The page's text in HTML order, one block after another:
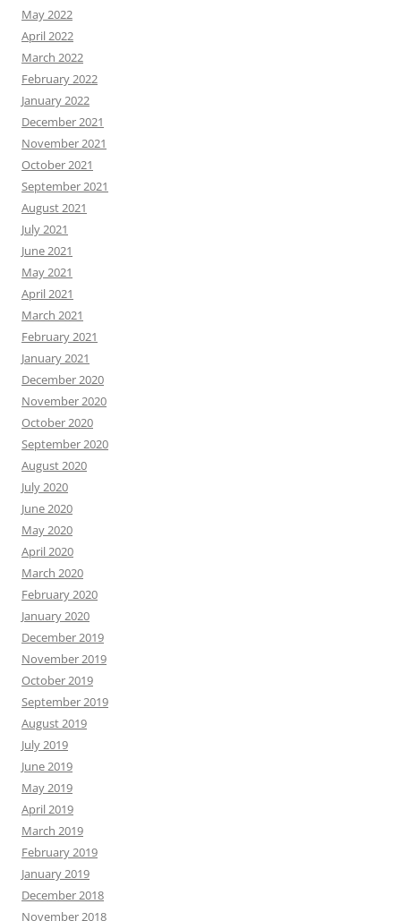
May 2022
April 2022
March 2022
February 2022
January 2022
December 2021
November 2021
October 2021
September 2021
August 2021
July 2021
June 2021
May 2021
April 2021
March 2021
February 2021
January 2021
December 2020
November 2020
October 2020
September 2020
August 2020
July 2020
June 2020
May 2020
April 2020
March 2020
February 2020
January 2020
December 2019
November 2019
October 2019
September 2019
August 2019
July 2019
June 2019
May 2019
April 2019
March 2019
February 2019
January 2019
December 2018
November 2018